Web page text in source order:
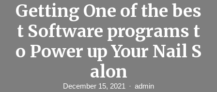
Getting One of the bes
t Software programs t
o Power up Your Nail S
alon
December 15, 2021 admin